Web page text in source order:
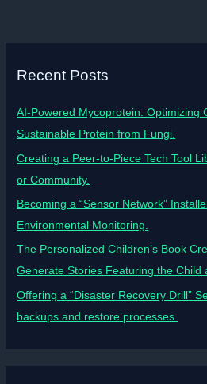
Recent Posts
AI-Powered Mycoprotein: Optimizing
Sustainable Protein from Fungi.
Creating a Peer-to-Piece Tech Tool
or Community.
Becoming a “Sensor Network”
Environmental Monitoring.
The Personalized Children’s Book
Generate Stories Featuring the Child
Offering a “Disaster Recovery Drill”
backups and restore processes.